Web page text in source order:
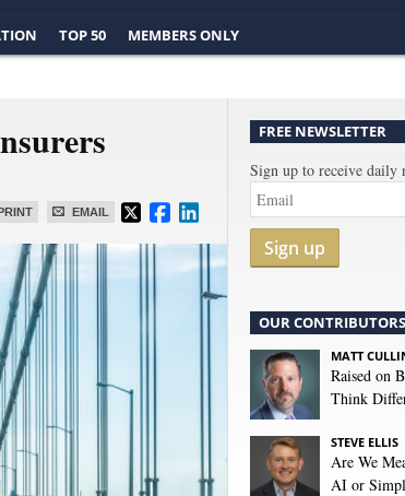
TOP 50 MEMBERS ONLY
EMAIL
FREE NEWSLETTER
Sign up to receive daily
Sign up
OUR CONTRIBUTORS
MATT
Raised on
Think
STEVE ELLIS
Are We
AI or